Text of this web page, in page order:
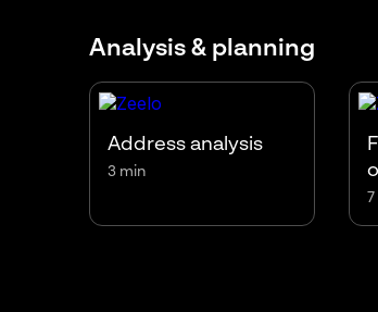
Analysis & planning
Address analysis
3 min